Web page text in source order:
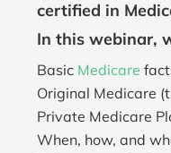
certified in
In this webinar,
Basic Medicare
Original Medicare
Private Medicare
When, how, and